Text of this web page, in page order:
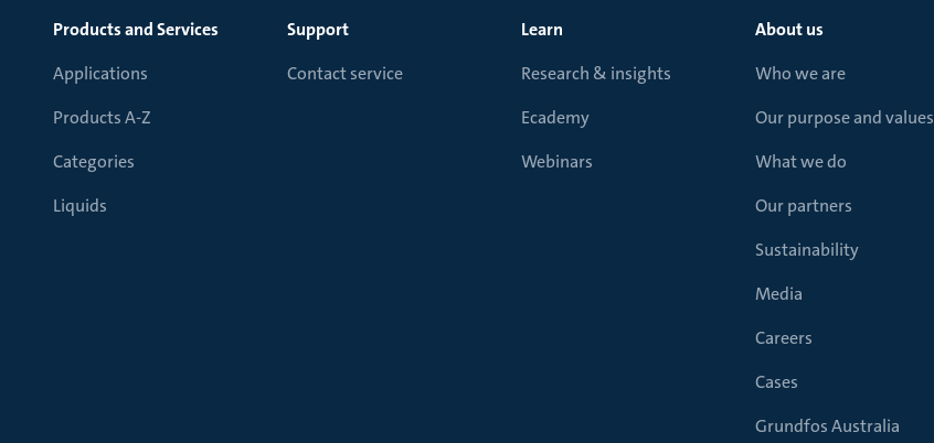
Products and Services
Applications
Products A-Z
Categories
Liquids
Support
Contact service
Learn
Research & insights
Ecademy
Webinars
About us
Who we are
Our purpose and values
What we do
Our partners
Sustainability
Media
Careers
Cases
Grundfos Australia